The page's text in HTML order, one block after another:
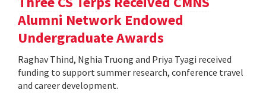
Alumni Network Endowed
Undergraduate Awards
Raghav Thind, Nghia Truong and Priya Tyagi received
funding to support summer research, conference travel
and career development.